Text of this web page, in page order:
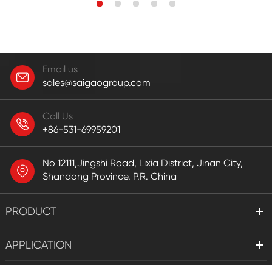
Email us
sales@saigaogroup.com
Call Us
+86-531-69959201
No 12111,Jingshi Road, Lixia District, Jinan City,
Shandong Province. P.R. China
PRODUCT
APPLICATION